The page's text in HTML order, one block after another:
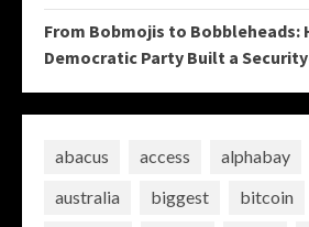
From Bobmojis to Bobbleheads:
Democratic Party Built a
abacus access alphabay
australia
biggest bitcoin